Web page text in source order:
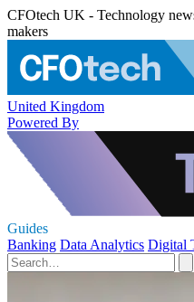
CFOtech UK - Technology
makers
United Kingdom
Powered By
Guides
Banking Data Analytics Digital